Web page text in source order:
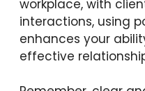
workplace, with
interactions, using
enhances your
effective